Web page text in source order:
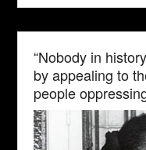
“Nobody in
by appealing to
people